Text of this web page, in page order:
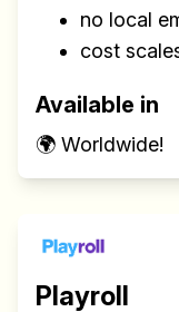
no local
cost
Available in
🌍 Worldwide!
Playroll